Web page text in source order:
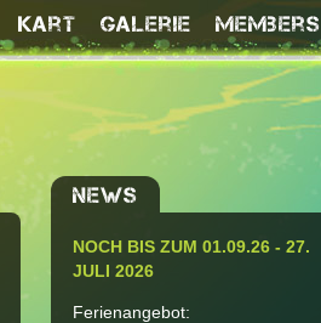
Kart Galerie Members
NEWS
NOCH BIS ZUM 01.09.26 - 27.
JULI 2026
Ferienangebot: